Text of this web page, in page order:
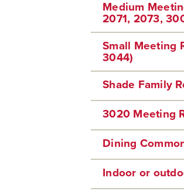
Medium
2071, 2073,
Small Meeting
3044)
Shade Family
3020 Meeting
Dining
Indoor or